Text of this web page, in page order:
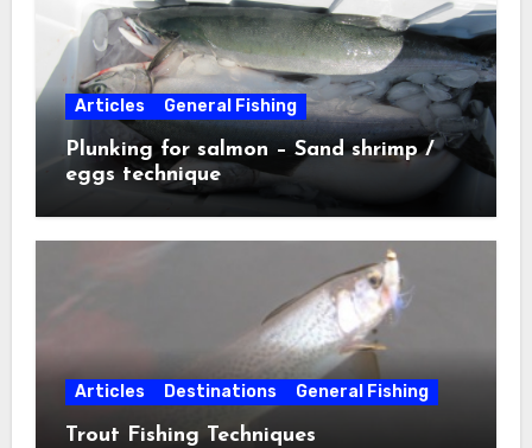
Articles General Fishing
Plunking for salmon – Sand shrimp /
eggs technique
Articles Destinations General Fishing
Trout Fishing Techniques